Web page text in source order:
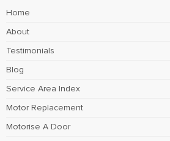
Home
About
Testimonials
Blog
Service Area Index
Motor Replacement
Motorise A Door